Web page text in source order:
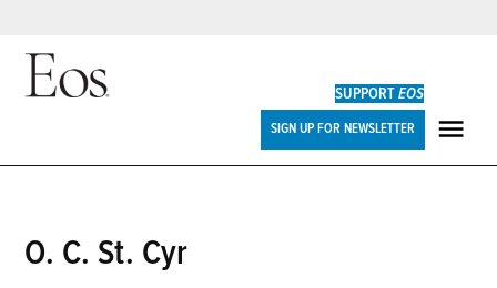
Skip
SUPPORTEOS
SIGN UP FOR NEWSLETTER
O. C. St. Cyr